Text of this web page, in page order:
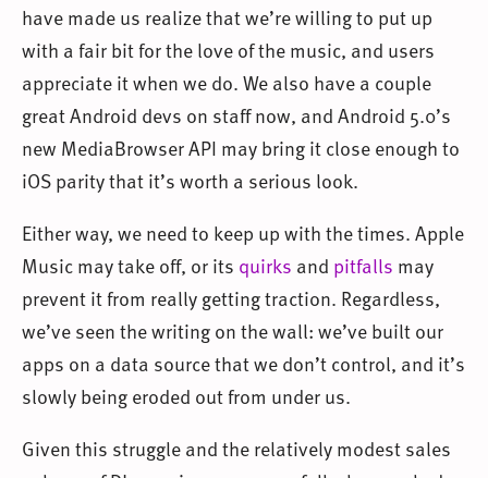
have made us realize that we’re willing to put up
with a fair bit for the love of the music, and users
appreciate it when we do. We also have a couple
great Android devs on staff now, and Android 5.0’s
new MediaBrowser API may bring it close enough to
iOS parity that it’s worth a serious look.
Either way, we need to keep up with the times. Apple
Music may take off, or its quirks and pitfalls may
prevent it from really getting traction. Regardless,
we’ve seen the writing on the wall: we’ve built our
apps on a data source that we don’t control, and it’s
slowly being eroded out from under us.
Given this struggle and the relatively modest sales